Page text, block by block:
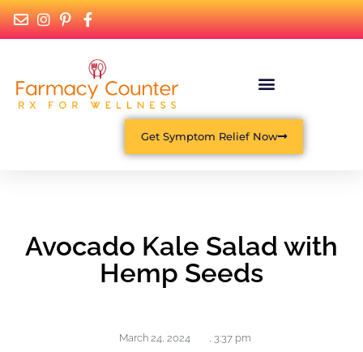
Get Symptom Relief Now
Avocado Kale Salad with
Hemp Seeds
March 24, 2024 , 3:37 pm